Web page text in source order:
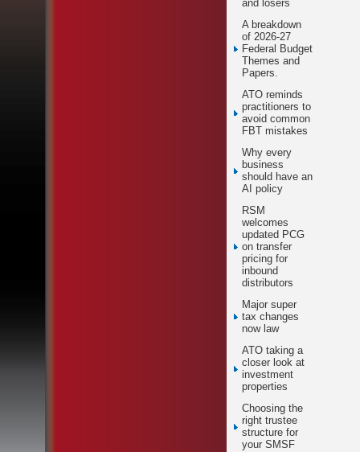
and losers
A breakdown
of 2026-27
Federal Budget
Themes and
Papers.
ATO reminds
practitioners to
avoid common
FBT mistakes
Why every
business
should have an
AI policy
RSM
welcomes
updated PCG
on transfer
pricing for
inbound
distributors
Major super
tax changes
now law
ATO taking a
closer look at
investment
properties
Choosing the
right trustee
structure for
your SMSF